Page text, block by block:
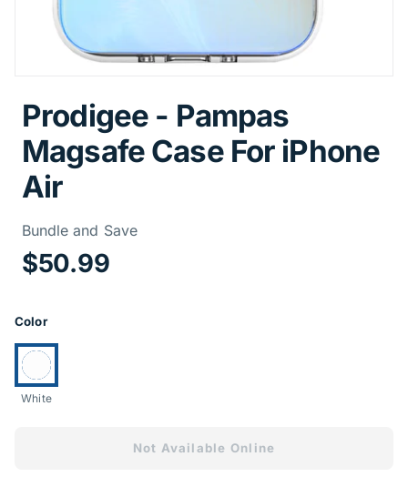
Prodigee - Pampas
Magsafe Case For iPhone
Air
Bundle and SavePrice
$50.99
Product Options
Color
Currently selected:
White
Not Available Online